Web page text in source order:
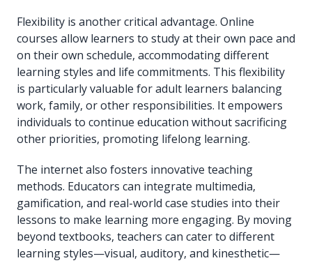
Flexibility is another critical advantage. Online
courses allow learners to study at their own pace and
on their own schedule, accommodating different
learning styles and life commitments. This flexibility
is particularly valuable for adult learners balancing
work, family, or other responsibilities. It empowers
individuals to continue education without sacrificing
other priorities, promoting lifelong learning.
The internet also fosters innovative teaching
methods. Educators can integrate multimedia,
gamification, and real-world case studies into their
lessons to make learning more engaging. By moving
beyond textbooks, teachers can cater to different
learning styles—visual, auditory, and kinesthetic—